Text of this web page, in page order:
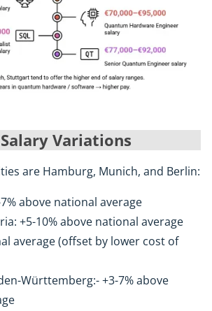
Variations
are Hamburg, Munich, and Berlin:
7% above national average
+5-10% above national average
average (offset by lower cost of
Württemberg:- +3-7% above